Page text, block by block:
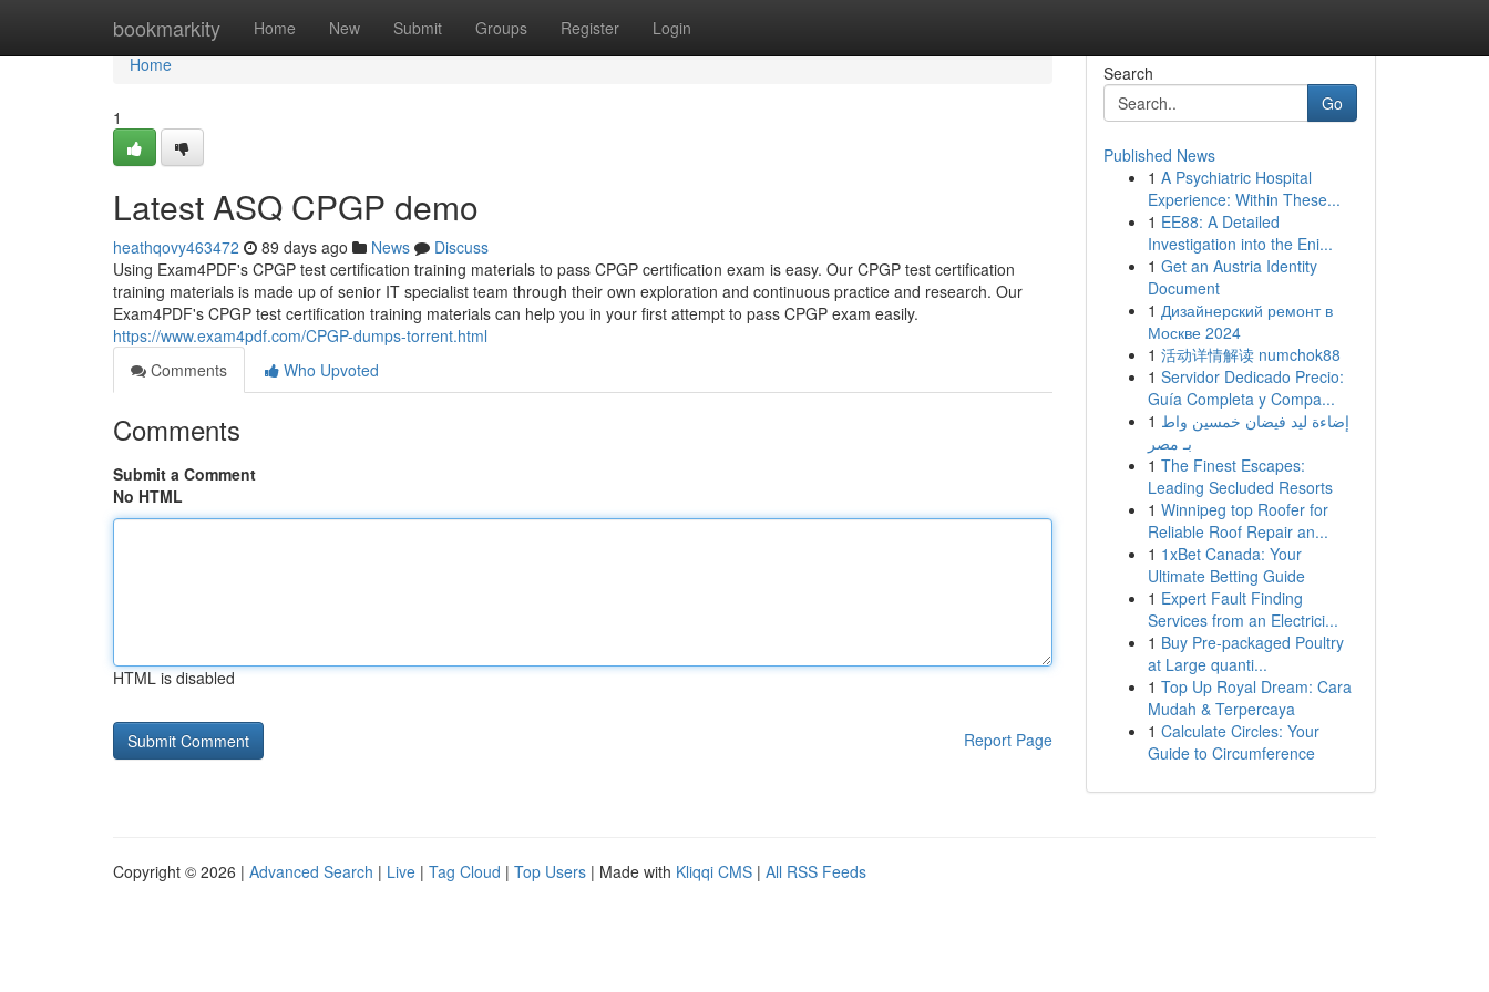
bookmarkity Home New Submit Groups Register Login
Home
Home
1
Latest ASQ CPGP demo
heathqovy463472 89 days ago News
Discuss
Using Exam4PDF's CPGP test certification training materials to pass CPGP certification exam is easy. Our CPGP test certification
training materials is made up of senior IT specialist team through their own exploration and continuous practice and research. Our
Exam4PDF's CPGP test certification training materials can help you in your first attempt to pass CPGP exam easily.
https://www.exam4pdf.com/CPGP-dumps-torrent.html
Comments
Who Upvoted
Comments
Submit a Comment
No HTML
HTML is disabled
Report Page
Search
Go
Published News
1 A Psychiatric Hospital
Experience: Within These...
1 EE88: A Detailed
Investigation into the Eni...
1 Get an Austria Identity
Document
1 Дизайнерский ремонт в
Москве 2024
1 活动详情解读 numchok88
1 Servidor Dedicado Precio:
Guía Completa y Compa...
1 إضاءة ليد فيضان خمسين واط
بـ مصر
1 The Finest Escapes:
Leading Secluded Resorts
1 Winnipeg top Roofer for
Reliable Roof Repair an...
1 1xBet Canada: Your
Ultimate Betting Guide
1 Expert Fault Finding
Services from an Electrici...
1 Buy Pre-packaged Poultry
at Large quanti...
1 Top Up Royal Dream: Cara
Mudah & Terpercaya
1 Calculate Circles: Your
Guide to Circumference
Copyright © 2026 | Advanced Search | Live | Tag Cloud | Top Users | Made with Kliqqi CMS | All RSS Feeds